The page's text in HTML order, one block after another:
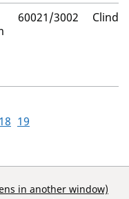
60021/3002
18 19
in another window)